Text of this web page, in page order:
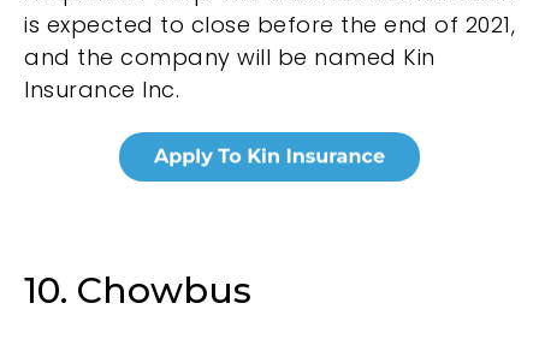
is expected to close before the end of 2021,
and the company will be named Kin
Insurance Inc.
10. Chowbus